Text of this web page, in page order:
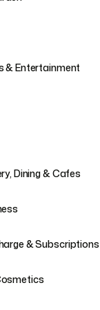
& Entertainment
Dining & Cafes
& Subscriptions